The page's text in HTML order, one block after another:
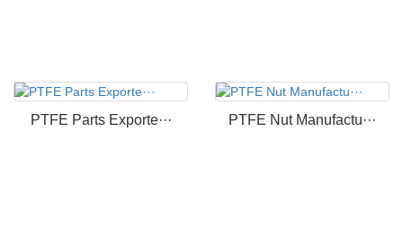
PTFE Parts Exporte··· PTFE Nut Manufactu···